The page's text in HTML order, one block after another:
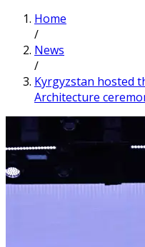
Home
/
News
/
Kyrgyzstan hosted
Architecture